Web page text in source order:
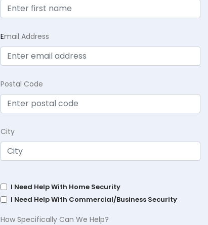
Email Address
Postal Code
City
I Need Help With Home Security
I Need Help With Commercial/Business Security
How Specifically Can We Help?